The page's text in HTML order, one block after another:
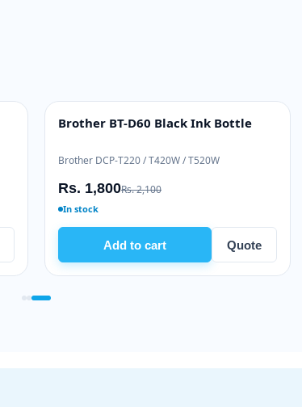
INK BOTTLE
Brother BT-D60 Black Ink Bottle
Brother DCP-T220 / T420W / T520W
Rs. 1,800Rs. 2,100
In stock
Add to cart Quote